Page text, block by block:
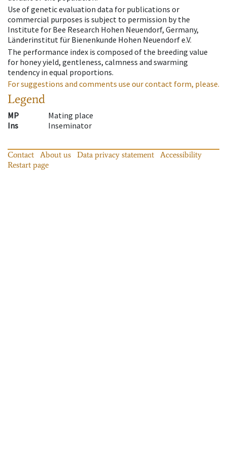
Use of genetic evaluation data for publications or
commercial purposes is subject to permission by the
Institute for Bee Research Hohen Neuendorf, Germany,
Länderinstitut für Bienenkunde Hohen Neuendorf e.V.
The performance index is composed of the breeding value
for honey yield, gentleness, calmness and swarming
tendency in equal proportions.
For suggestions and comments use our contact form, please.
Legend
MP
Mating place
Ins
Inseminator
Contact About us Data privacy statement
Accessibility
Restart page